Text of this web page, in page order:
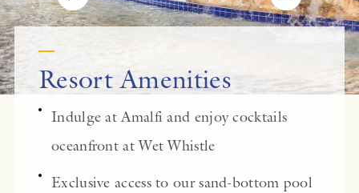
Resort Amenities
Indulge at Amalfi and enjoy cocktails
oceanfront at Wet Whistle
Exclusive access to our sand-bottom pool